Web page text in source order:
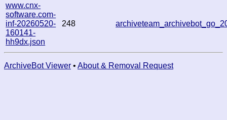
www.cnx-
software.com-
inf-20260520-
160141-
hh9dx.json
248
ArchiveBot Viewer • About & Removal Request